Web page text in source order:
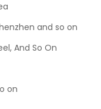
and so on
And So On
on